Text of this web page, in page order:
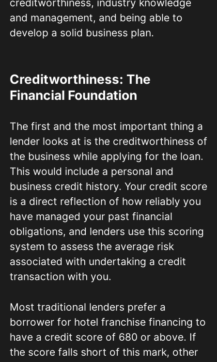
creditworthiness, industry knowledge
and management, and being able to
develop a solid business plan.
Creditworthiness: The
Financial Foundation
The first and the most important thing a
lender looks at is the creditworthiness of
the business while applying for the loan.
This would include a personal and
business credit history. Your credit score
is a direct reflection of how reliably you
have managed your past financial
obligations, and lenders use this scoring
system to assess the average risk
associated with undertaking a credit
transaction with you.
Most traditional lenders prefer a
borrower for hotel franchise financing to
have a credit score of 680 or above. If
the score falls short of this mark, other